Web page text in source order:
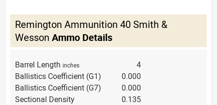
Remington Ammunition 40 Smith &
Wesson Ammo Details
Barrel Length inches
4
Ballistics Coefficient (G1)
0.000
Ballistics Coefficient (G7)
0.000
Sectional Density
0.135